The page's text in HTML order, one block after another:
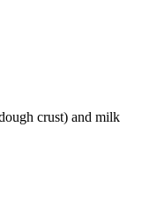
crust) and milk